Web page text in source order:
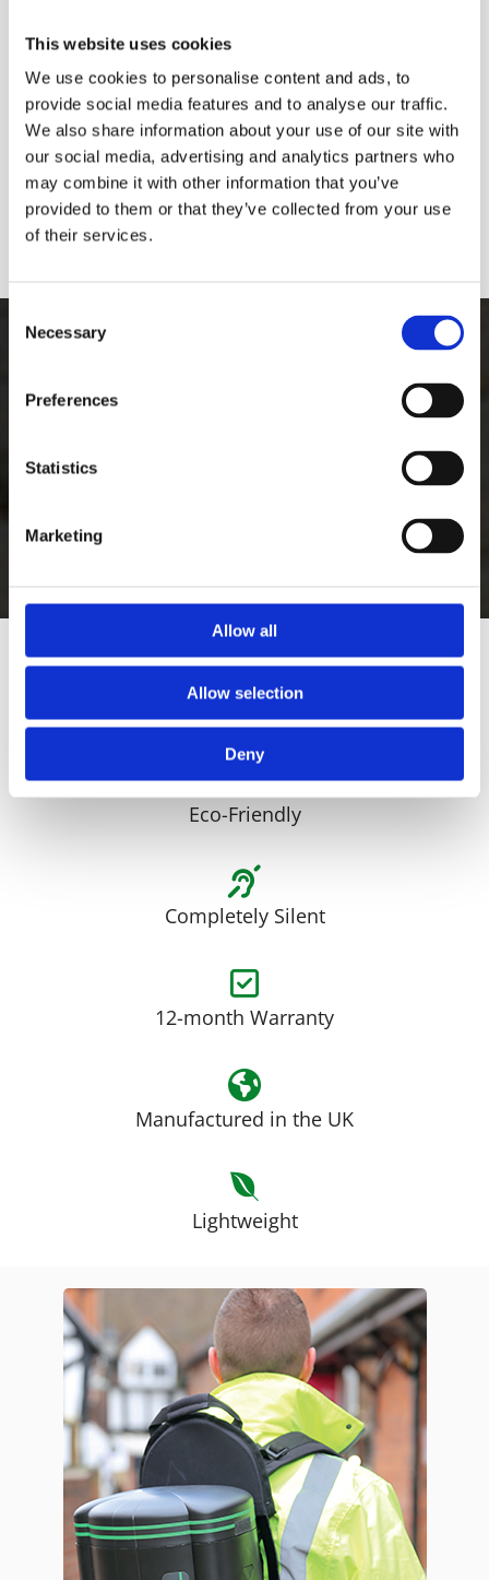
This website uses cookies
We use cookies to personalise content and ads, to
provide social media features and to analyse our traffic.
We also share information about your use of our site with
our social media, advertising and analytics partners who
may combine it with other information that you’ve
provided to them or that they’ve collected from your use
of their services.
Selection
Necessary
Preferences
Statistics
Marketing
Allow all
Allow selection
Deny
The Best Graffiti Removal
See how easy it is to remove graffiti from
Eco-Friendly
Completely Silent
12-month Warranty
Manufactured in the UK
Lightweight